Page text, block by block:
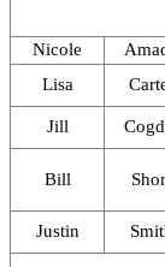
Nicole
Lisa
Jill
Bill
Justin